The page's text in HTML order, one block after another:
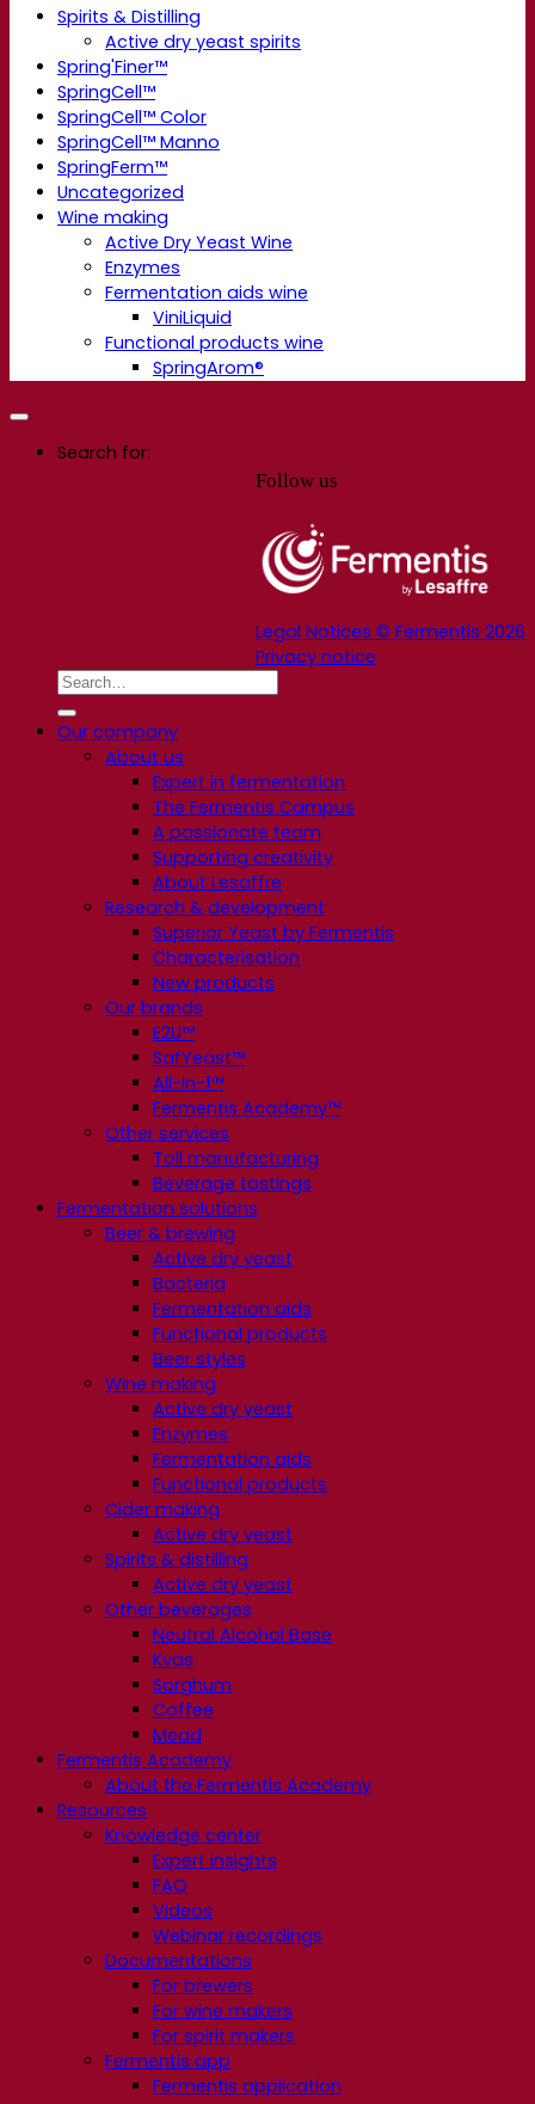
Spirits & Distilling
Active dry yeast spirits
Spring'Finer™
SpringCell™
SpringCell™ Color
SpringCell™ Manno
SpringFerm™
Uncategorized
Wine making
Active Dry Yeast Wine
Enzymes
Fermentation aids wine
ViniLiquid
Functional products wine
SpringArom®
Follow us
Legal Notices © Fermentis 2026
Privacy notice
Search for:
Our company
About us
Expert in fermentation
The Fermentis Campus
A passionate team
Supporting creativity
About Lesaffre
Research & development
Superior Yeast by Fermentis
Characterisation
New products
Our brands
E2U™
SafYeast™
All-In-1™
Fermentis Academy™
Other services
Toll manufacturing
Beverage tastings
Fermentation solutions
Beer & brewing
Active dry yeast
Bacteria
Fermentation aids
Functional products
Beer styles
Wine making
Active dry yeast
Enzymes
Fermentation aids
Functional products
Cider making
Active dry yeast
Spirits & distilling
Active dry yeast
Other beverages
Neutral Alcohol Base
Kvas
Sorghum
Coffee
Mead
Fermentis Academy
About the Fermentis Academy
Resources
Knowledge center
Expert insights
FAQ
Videos
Webinar recordings
Documentations
For brewers
For wine makers
For spirit makers
Fermentis app
Fermentis application